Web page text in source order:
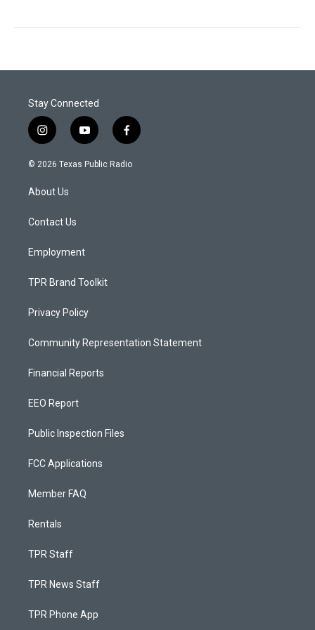
Stay Connected
i
n
s
a
g
a
y
o
u
f
a
c
© 2026 Texas Public Radio
About Us
Contact Us
Employment
TPR Brand Toolkit
Privacy Policy
Community Representation Statement
Financial Reports
EEO Report
Public Inspection Files
FCC Applications
Member FAQ
Rentals
TPR Staff
TPR News Staff
TPR Phone App